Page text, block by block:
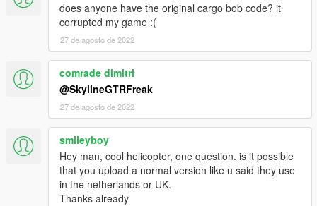
you like my work and want to see more, please show your
support donating. It helps me affording the things I need to
continue modding (ZM3, model files, etc)
And thanks alot for the support I have recieved already :)
(And you could keep up with my YT channel to see WIP videos
of upcoming mods)
does anyone have the original cargo bob code? it
corrupted my game :(
27 de agosto de 2022
comrade dimitri
@SkylineGTRFreak
27 de agosto de 2022
smileyboy
Hey man, cool helicopter, one question. is it possible
that you upload a normal version like u said they use
in the netherlands or UK.
Thanks already